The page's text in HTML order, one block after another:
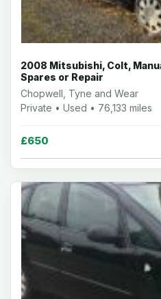
2008 Mitsubishi, Colt,
Spares or Repair
Chopwell, Tyne and Wear
Private • Used • 76,133 miles
£650